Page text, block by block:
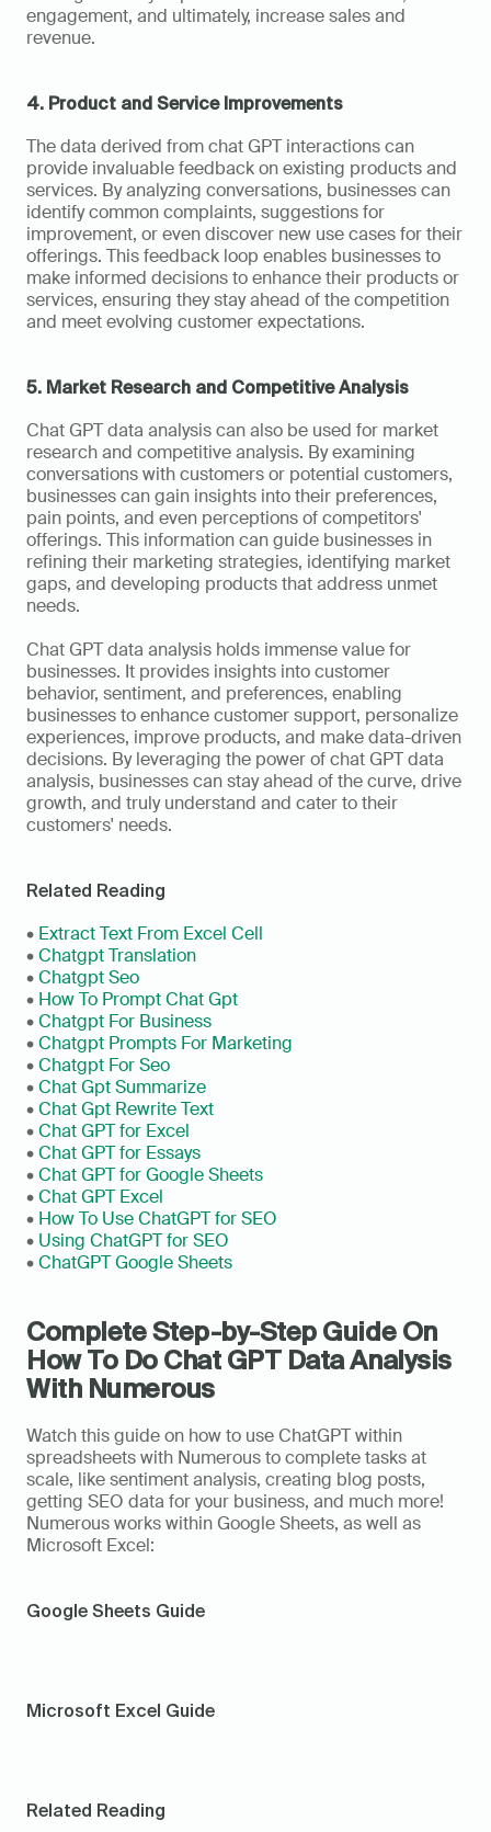
engagement, and ultimately, increase sales and
revenue.
4. Product and Service Improvements
The data derived from chat GPT interactions can
provide invaluable feedback on existing products and
services. By analyzing conversations, businesses can
identify common complaints, suggestions for
improvement, or even discover new use cases for their
offerings. This feedback loop enables businesses to
make informed decisions to enhance their products or
services, ensuring they stay ahead of the competition
and meet evolving customer expectations.
5. Market Research and Competitive Analysis
Chat GPT data analysis can also be used for market
research and competitive analysis. By examining
conversations with customers or potential customers,
businesses can gain insights into their preferences,
pain points, and even perceptions of competitors'
offerings. This information can guide businesses in
refining their marketing strategies, identifying market
gaps, and developing products that address unmet
needs.
Chat GPT data analysis holds immense value for
businesses. It provides insights into customer
behavior, sentiment, and preferences, enabling
businesses to enhance customer support, personalize
experiences, improve products, and make data-driven
decisions. By leveraging the power of chat GPT data
analysis, businesses can stay ahead of the curve, drive
growth, and truly understand and cater to their
customers' needs.
Related Reading
• Extract Text From Excel Cell
• Chatgpt Translation
• Chatgpt Seo
• How To Prompt Chat Gpt
• Chatgpt For Business
• Chatgpt Prompts For Marketing
• Chatgpt For Seo
• Chat Gpt Summarize
• Chat Gpt Rewrite Text
• Chat GPT for Excel
• Chat GPT for Essays
• Chat GPT for Google Sheets
• Chat GPT Excel
• How To Use ChatGPT for SEO
• Using ChatGPT for SEO
• ChatGPT Google Sheets
Complete Step-by-Step Guide On
How To Do Chat GPT Data Analysis
With Numerous
Watch this guide on how to use ChatGPT within
spreadsheets with Numerous to complete tasks at
scale, like sentiment analysis, creating blog posts,
getting SEO data for your business, and much more!
Numerous works within Google Sheets, as well as
Microsoft Excel:
Google Sheets Guide
Microsoft Excel Guide
Related Reading